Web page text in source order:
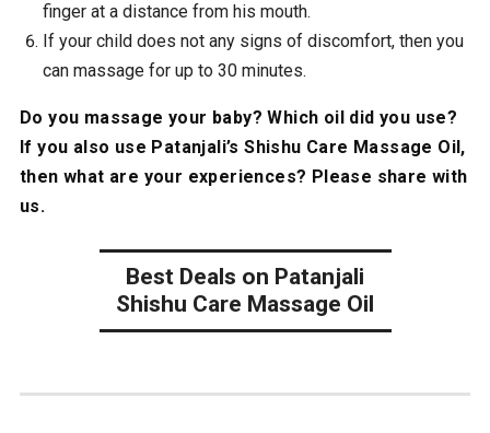
finger at a distance from his mouth.
If your child does not any signs of discomfort, then you
can massage for up to 30 minutes.
Do you massage your baby? Which oil did you use?
If you also use Patanjali’s Shishu Care Massage Oil,
then what are your experiences? Please share with
us.
Best Deals on Patanjali
Shishu Care Massage Oil